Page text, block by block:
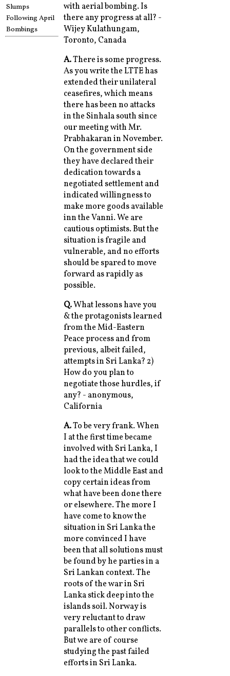
Slumps
Following April
Bombings
with aerial bombing. Is
there any progress at all? -
Wijey Kulathungam,
Toronto, Canada
A.There is some progress.
As you write the LTTE has
extended their unilateral
ceasefires, which means
there has been no attacks
in the Sinhala south since
our meeting with Mr.
Prabhakaran in November.
On the government side
they have declared their
dedication towards a
negotiated settlement and
indicated willingness to
make more goods available
inn the Vanni. We are
cautious optimists. But the
situation is fragile and
vulnerable, and no efforts
should be spared to move
forward as rapidly as
possible.
Q.What lessons have you
& the protagonists learned
from the Mid-Eastern
Peace process and from
previous, albeit failed,
attempts in Sri Lanka? 2)
How do you plan to
negotiate those hurdles, if
any? - anonymous,
California
A.To be very frank. When
I at the first time became
involved with Sri Lanka, I
had the idea that we could
look to the Middle East and
copy certain ideas from
what have been done there
or elsewhere. The more I
have come to know the
situation in Sri Lanka the
more convinced I have
been that all solutions must
be found by he parties in a
Sri Lankan context. The
roots of the war in Sri
Lanka stick deep into the
islands soil. Norway is
very reluctant to draw
parallels to other conflicts.
But we are of course
studying the past failed
efforts in Sri Lanka.